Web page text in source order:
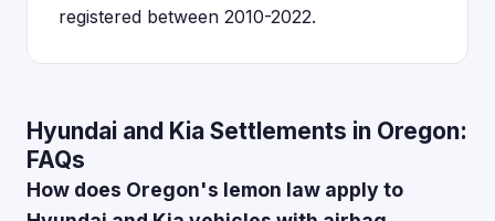
registered between 2010-2022.
Hyundai and Kia Settlements in Oregon:
FAQs
How does Oregon's lemon law apply to